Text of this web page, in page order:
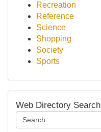
Recreation
Reference
Science
Shopping
Society
Sports
Web Directory Search